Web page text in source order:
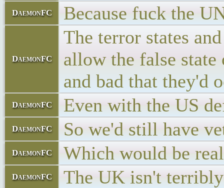
DaemonFC Because fuck the
DaemonFC
The terror states
allow the false
and bad that they'd
DaemonFC Even with the US
DaemonFC So we'd still have
DaemonFC Which would be
DaemonFC The UK isn't